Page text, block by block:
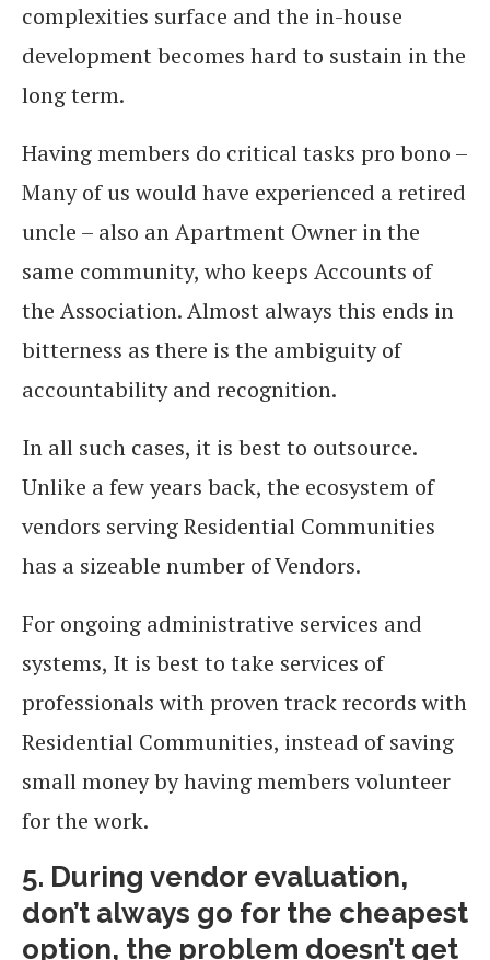
complexities surface and the in-house
development becomes hard to sustain in the
long term.
Having members do critical tasks pro bono –
Many of us would have experienced a retired
uncle – also an Apartment Owner in the
same community, who keeps Accounts of
the Association. Almost always this ends in
bitterness as there is the ambiguity of
accountability and recognition.
In all such cases, it is best to outsource.
Unlike a few years back, the ecosystem of
vendors serving Residential Communities
has a sizeable number of Vendors.
For ongoing administrative services and
systems, It is best to take services of
professionals with proven track records with
Residential Communities, instead of saving
small money by having members volunteer
for the work.
5. During vendor evaluation,
don’t always go for the cheapest
option, the problem doesn’t get